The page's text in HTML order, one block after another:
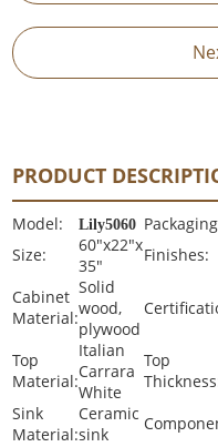
PRODUCT
Model: Lily5060
Size:
60"x22"x
35"
Finishes:
Cabinet
Material:
Solid
wood,
plywood
Top
Material:
Italian
Carrara
White
Top
Sink
Material:
Ceramic
sink